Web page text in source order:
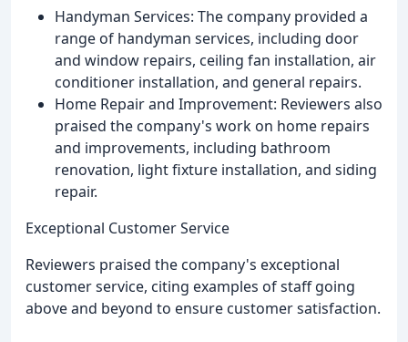
Handyman Services: The company provided a
range of handyman services, including door
and window repairs, ceiling fan installation, air
conditioner installation, and general repairs.
Home Repair and Improvement: Reviewers also
praised the company's work on home repairs
and improvements, including bathroom
renovation, light fixture installation, and siding
repair.
Exceptional Customer Service
Reviewers praised the company's exceptional
customer service, citing examples of staff going
above and beyond to ensure customer satisfaction.